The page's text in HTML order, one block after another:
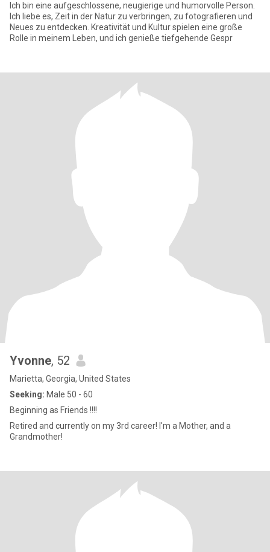
Ich bin eine aufgeschlossene, neugierige und humorvolle Person.
Ich liebe es, Zeit in der Natur zu verbringen, zu fotografieren und
Neues zu entdecken. Kreativität und Kultur spielen eine große
Rolle in meinem Leben, und ich genieße tiefgehende Gespr
Yvonne, 52
Marietta, Georgia, United States
Seeking: Male 50 - 60
Beginning as Friends !!!!
Retired and currently on my 3rd career! I'm a Mother, and a
Grandmother!